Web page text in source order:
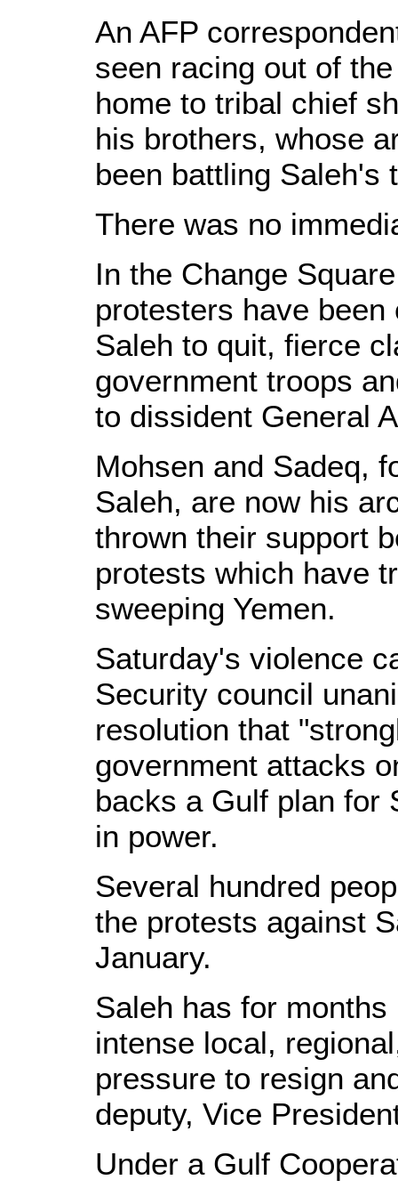
An AFP
seen racing out of
home to tribal chief
his brothers, whose
been battling Saleh's
There was no
In the Change
protesters have
Saleh to quit, fierce
government troops
to dissident General
Mohsen and Sadeq,
Saleh, are now his
thrown their support
protests which have
sweeping Yemen.
Saturday's violence
Security council
resolution that
government attacks
backs a Gulf plan for
in power.
Several hundred
the protests against
January.
Saleh has for
intense local,
pressure to resign
deputy, Vice
Under a Gulf